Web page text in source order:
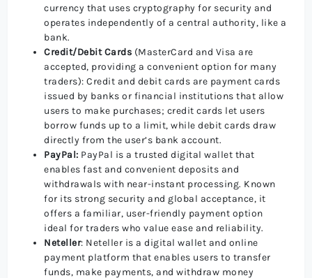
currency that uses cryptography for security and
operates independently of a central authority, like a
bank.
Credit/Debit Cards (MasterCard and Visa are
accepted, providing a convenient option for many
traders): Credit and debit cards are payment cards
issued by banks or financial institutions that allow
users to make purchases; credit cards let users
borrow funds up to a limit, while debit cards draw
directly from the user’s bank account.
PayPal: PayPal is a trusted digital wallet that
enables fast and convenient deposits and
withdrawals with near-instant processing. Known
for its strong security and global acceptance, it
offers a familiar, user-friendly payment option
ideal for traders who value ease and reliability.
Neteller: Neteller is a digital wallet and online
payment platform that enables users to transfer
funds, make payments, and withdraw money